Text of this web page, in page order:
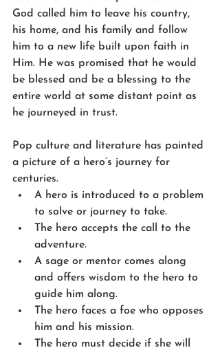
God called him to leave his country,
his home, and his family and follow
him to a new life built upon faith in
Him. He was promised that he would
be blessed and be a blessing to the
entire world at some distant point as
he journeyed in trust.
Pop culture and literature has painted
a picture of a hero’s journey for
centuries.
A hero is introduced to a problem
to solve or journey to take.
The hero accepts the call to the
adventure.
A sage or mentor comes along
and offers wisdom to the hero to
guide him along.
The hero faces a foe who opposes
him and his mission.
The hero must decide if she will